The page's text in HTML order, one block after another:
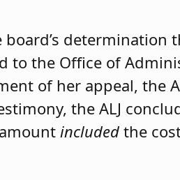
the Office of
of her appeal, the
the ALJ
included the